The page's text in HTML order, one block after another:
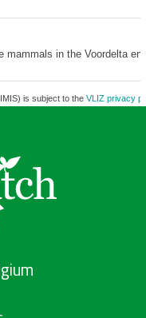
mammals in the Voordelta
is subject to the VLIZ privacy